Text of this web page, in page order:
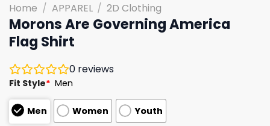
Home / APPAREL / 2D Clothing
Morons Are Governing America
Flag Shirt
0 reviews
Fit Style* Men
Men Women Youth